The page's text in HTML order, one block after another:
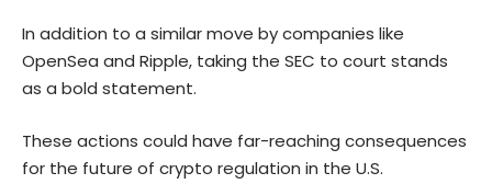
In addition to a similar move by companies like
OpenSea and Ripple, taking the SEC to court stands
as a bold statement.
These actions could have far-reaching consequences
for the future of crypto regulation in the U.S.